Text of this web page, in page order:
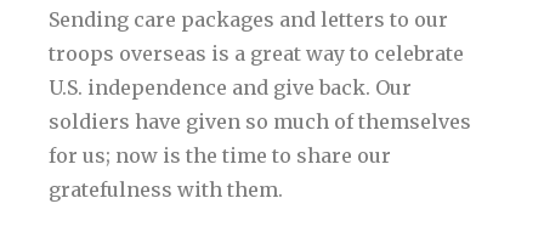
Sending care packages and letters to our
troops overseas is a great way to celebrate
U.S. independence and give back. Our
soldiers have given so much of themselves
for us; now is the time to share our
gratefulness with them.